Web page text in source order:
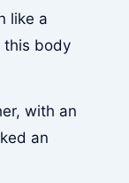
like a
this body
with an
an